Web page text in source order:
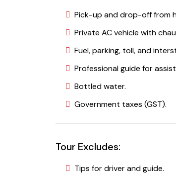
Pick-up and drop-off from
Private AC vehicle with
Fuel, parking, toll, and
Professional guide for
Bottled water.
Government taxes (GST).
Tour Excludes:
Tips for driver and guide.